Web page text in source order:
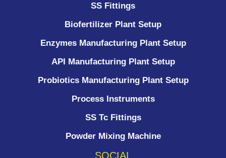
SS Fittings
Biofertilizer Plant Setup
Enzymes Manufacturing Plant Setup
API Manufacturing Plant Setup
Probiotics Manufacturing Plant Setup
Process Instruments ​
SS Tc Fittings
Powder Mixing Machine
SOCIAL